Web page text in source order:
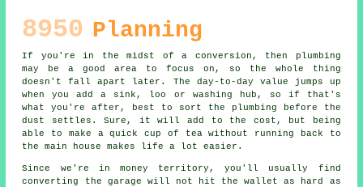
8950 Planning
If you're in the midst of a conversion, then plumbing
may be a good area to focus on, so the whole thing
doesn't fall apart later. The day-to-day value jumps up
when you add a sink, loo or washing hub, so if that's
what you're after, best to sort the plumbing before the
dust settles. Sure, it will add to the cost, but being
able to make a quick cup of tea without running back to
the main house makes life a lot easier.
Since we're in money territory, you'll usually find
converting the garage will not hit the wallet as hard as